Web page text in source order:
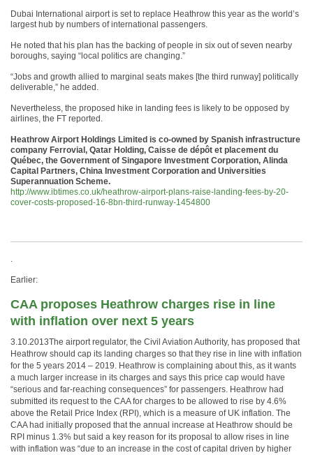
Dubai International airport is set to replace Heathrow this year as the world’s
largest hub by numbers of international passengers.
He noted that his plan has the backing of people in six out of seven nearby
boroughs, saying “local politics are changing.”
“Jobs and growth allied to marginal seats makes [the third runway] politically
deliverable,” he added.
Nevertheless, the proposed hike in landing fees is likely to be opposed by
airlines, the FT reported.
Heathrow Airport Holdings Limited is co-owned by Spanish infrastructure
company Ferrovial, Qatar Holding, Caisse de dépôt et placement du
Québec, the Government of Singapore Investment Corporation, Alinda
Capital Partners, China Investment Corporation and Universities
Superannuation Scheme.
http://www.ibtimes.co.uk/heathrow-airport-plans-raise-landing-fees-by-20-
cover-costs-proposed-16-8bn-third-runway-1454800
.
Earlier:
CAA proposes Heathrow charges rise in line
with inflation over next 5 years
3.10.2013The airport regulator, the Civil Aviation Authority, has proposed that
Heathrow should cap its landing charges so that they rise in line with inflation
for the 5 years 2014 – 2019. Heathrow is complaining about this, as it wants
a much larger increase in its charges and says this price cap would have
“serious and far-reaching consequences” for passengers. Heathrow had
submitted its request to the CAA for charges to be allowed to rise by 4.6%
above the Retail Price Index (RPI), which is a measure of UK inflation. The
CAA had initially proposed that the annual increase at Heathrow should be
RPI minus 1.3% but said a key reason for its proposal to allow rises in line
with inflation was “due to an increase in the cost of capital driven by higher